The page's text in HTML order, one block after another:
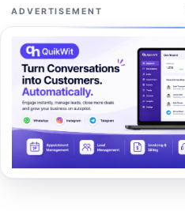
ADVERTISEMENT